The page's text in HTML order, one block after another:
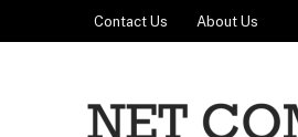
Contact Us About Us